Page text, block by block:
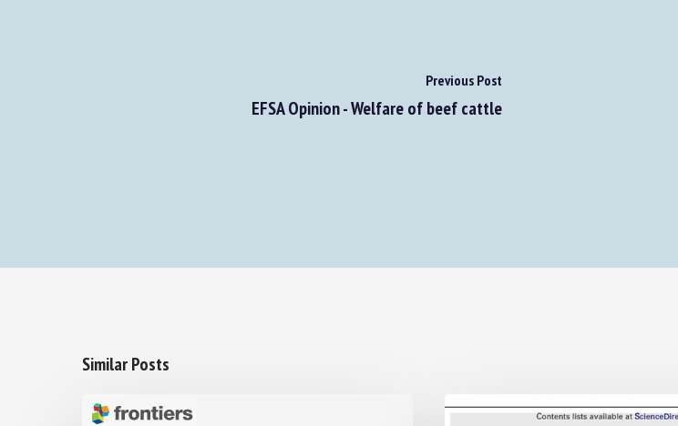
Previous Post
EFSA Opinion - Welfare of beef cattle
Similar Posts